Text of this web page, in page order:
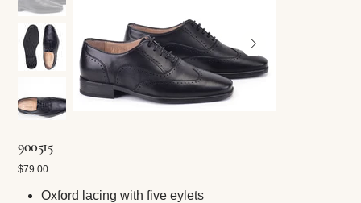
900515
Price
$79.00
Oxford lacing with five eylets